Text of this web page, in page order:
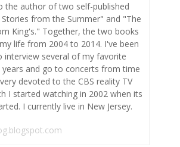
the author of two self-published
from the Summer" and "The
King's." Together, the two books
life from 2004 to 2014. I've been
interview several of my favorite
and go to concerts from time
devoted to the CBS reality TV
I started watching in 2002 when its
I currently live in New Jersey.